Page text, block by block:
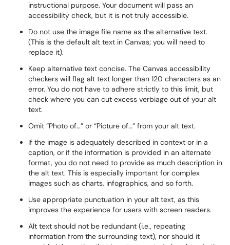
instructional purpose. Your document will pass an
accessibility check, but it is not truly accessible.
Do not use the image file name as the alternative text.
(This is the default alt text in Canvas; you will need to
replace it).
Keep alternative text concise. The Canvas accessibility
checkers will flag alt text longer than 120 characters as an
error. You do not have to adhere strictly to this limit, but
check where you can cut excess verbiage out of your alt
text.
Omit “Photo of…” or “Picture of…” from your alt text.
If the image is adequately described in context or in a
caption, or if the information is provided in an alternate
format, you do not need to provide as much description in
the alt text. This is especially important for complex
images such as charts, infographics, and so forth.
Use appropriate punctuation in your alt text, as this
improves the experience for users with screen readers.
Alt text should not be redundant (i.e., repeating
information from the surrounding text), nor should it